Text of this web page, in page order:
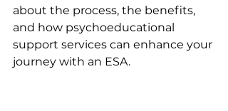
about the process, the benefits,
and how psychoeducational
support services can enhance your
journey with an ESA.